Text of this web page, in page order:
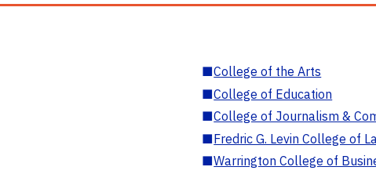
■College of the Arts
■College of Education
■College of Journalism &
■Fredric G. Levin College of
■Warrington College of